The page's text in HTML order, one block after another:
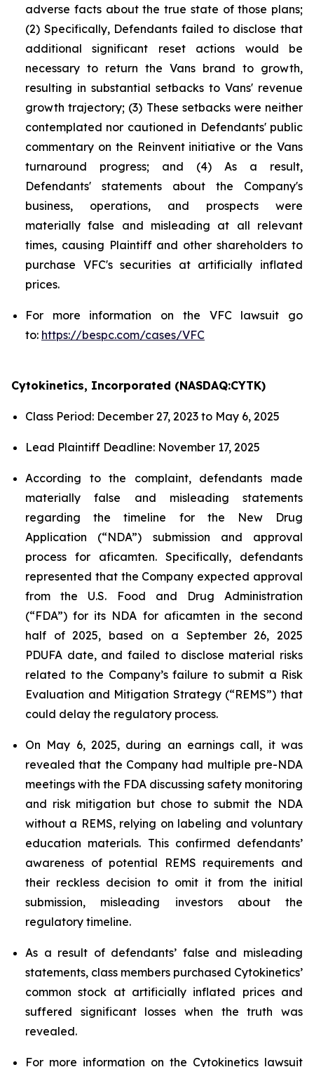
adverse facts about the true state of those plans;
(2) Specifically, Defendants failed to disclose that
additional significant reset actions would be
necessary to return the Vans brand to growth,
resulting in substantial setbacks to Vans' revenue
growth trajectory; (3) These setbacks were neither
contemplated nor cautioned in Defendants' public
commentary on the Reinvent initiative or the Vans
turnaround progress; and (4) As a result,
Defendants' statements about the Company's
business, operations, and prospects were
materially false and misleading at all relevant
times, causing Plaintiff and other shareholders to
purchase VFC's securities at artificially inflated
prices.
For more information on the VFC lawsuit go
to: https://bespc.com/cases/VFC
Cytokinetics, Incorporated (NASDAQ:CYTK)
Class Period: December 27, 2023 to May 6, 2025
Lead Plaintiff Deadline: November 17, 2025
According to the complaint, defendants made
materially false and misleading statements
regarding the timeline for the New Drug
Application (“NDA”) submission and approval
process for aficamten. Specifically, defendants
represented that the Company expected approval
from the U.S. Food and Drug Administration
(“FDA”) for its NDA for aficamten in the second
half of 2025, based on a September 26, 2025
PDUFA date, and failed to disclose material risks
related to the Company’s failure to submit a Risk
Evaluation and Mitigation Strategy (“REMS”) that
could delay the regulatory process.
On May 6, 2025, during an earnings call, it was
revealed that the Company had multiple pre-NDA
meetings with the FDA discussing safety monitoring
and risk mitigation but chose to submit the NDA
without a REMS, relying on labeling and voluntary
education materials. This confirmed defendants’
awareness of potential REMS requirements and
their reckless decision to omit it from the initial
submission, misleading investors about the
regulatory timeline.
As a result of defendants’ false and misleading
statements, class members purchased Cytokinetics’
common stock at artificially inflated prices and
suffered significant losses when the truth was
revealed.
For more information on the Cytokinetics lawsuit